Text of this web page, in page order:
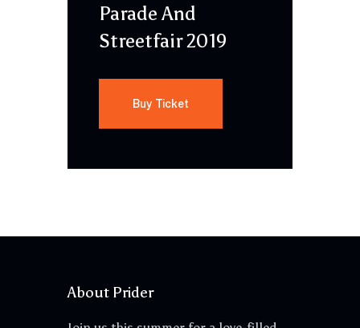
Parade And
Streetfair 2019
Buy Ticket
About Prider